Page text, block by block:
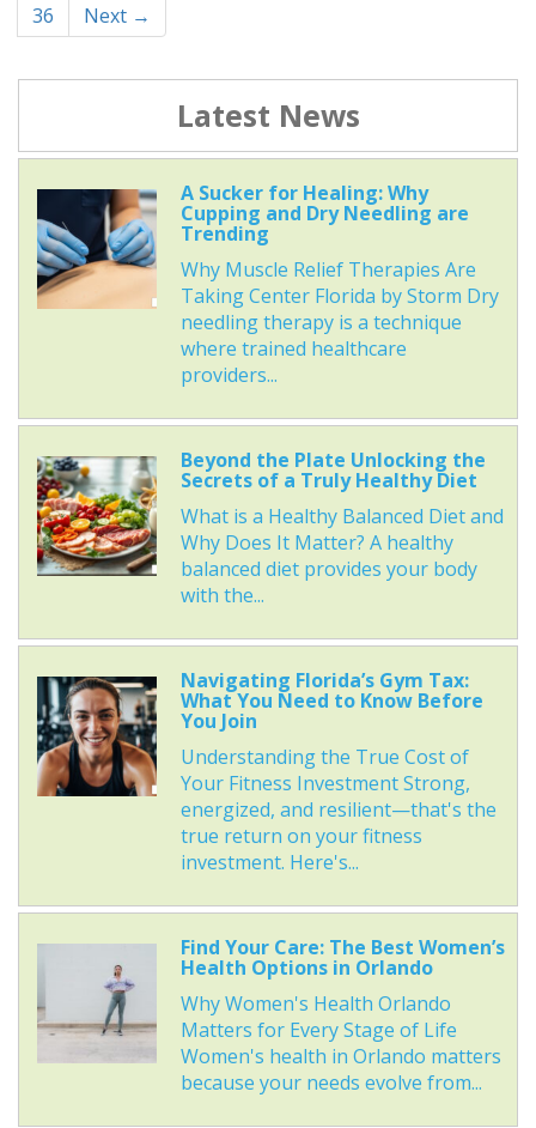
36
Next →
Latest News
A Sucker for Healing: Why
Cupping and Dry Needling are
Trending
Why Muscle Relief Therapies Are
Taking Center Florida by Storm Dry
needling therapy is a technique
where trained healthcare
providers...
Beyond the Plate Unlocking the
Secrets of a Truly Healthy Diet
What is a Healthy Balanced Diet and
Why Does It Matter? A healthy
balanced diet provides your body
with the...
Navigating Florida’s Gym Tax:
What You Need to Know Before
You Join
Understanding the True Cost of
Your Fitness Investment Strong,
energized, and resilient—that's the
true return on your fitness
investment. Here's...
Find Your Care: The Best Women’s
Health Options in Orlando
Why Women's Health Orlando
Matters for Every Stage of Life
Women's health in Orlando matters
because your needs evolve from...